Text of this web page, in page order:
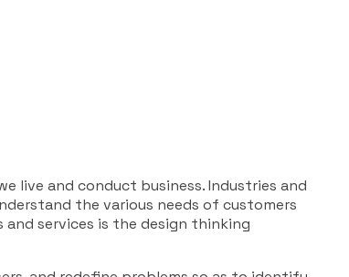
live and conduct business. Industries and
the various needs of customers
services is the design thinking